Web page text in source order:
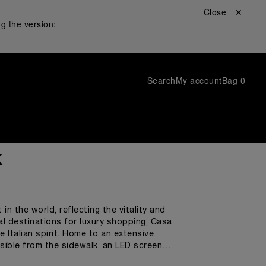
the version:
Close ✕
SearchMy accountBag 0
in the world, reflecting the vitality and
destinations for luxury shopping, Casa
Italian spirit. Home to an extensive
from the sidewalk, an LED screen